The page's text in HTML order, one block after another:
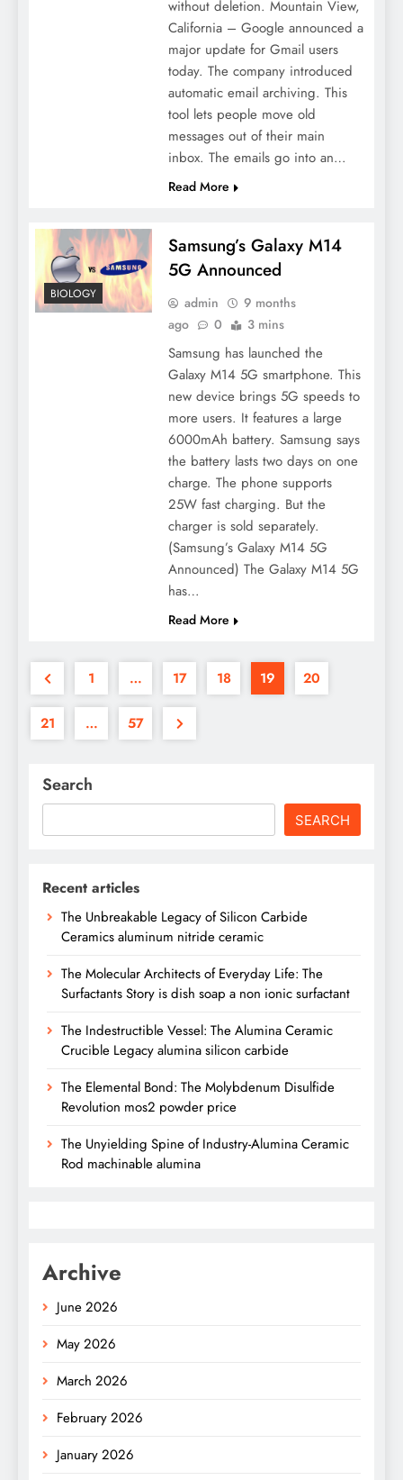
without deletion. Mountain View,
California – Google announced a
major update for Gmail users
today. The company introduced
automatic email archiving. This
tool lets people move old
messages out of their main
inbox. The emails go into an…
Read More
BIOLOGY
Samsung’s Galaxy M14
5G Announced
admin
9 months
ago
0 3 mins
Samsung has launched the
Galaxy M14 5G smartphone. This
new device brings 5G speeds to
more users. It features a large
6000mAh battery. Samsung says
the battery lasts two days on one
charge. The phone supports
25W fast charging. But the
charger is sold separately.
(Samsung’s Galaxy M14 5G
Announced) The Galaxy M14 5G
has…
Read More
1 … 17 18 19 20
21 … 57
Search
SEARCH
Recent articles
The Unbreakable Legacy of Silicon Carbide
Ceramics aluminum nitride ceramic
The Molecular Architects of Everyday Life: The
Surfactants Story is dish soap a non ionic surfactant
The Indestructible Vessel: The Alumina Ceramic
Crucible Legacy alumina silicon carbide
The Elemental Bond: The Molybdenum Disulfide
Revolution mos2 powder price
The Unyielding Spine of Industry-Alumina Ceramic
Rod machinable alumina
Archive
June 2026
May 2026
March 2026
February 2026
January 2026